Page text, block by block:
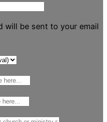
will be sent to your email